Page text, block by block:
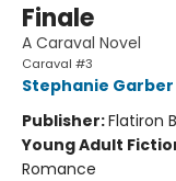
Finale
A Caraval Novel
Caraval #3
Stephanie Garber
Publisher:Flatiron
Young Adult
Romance